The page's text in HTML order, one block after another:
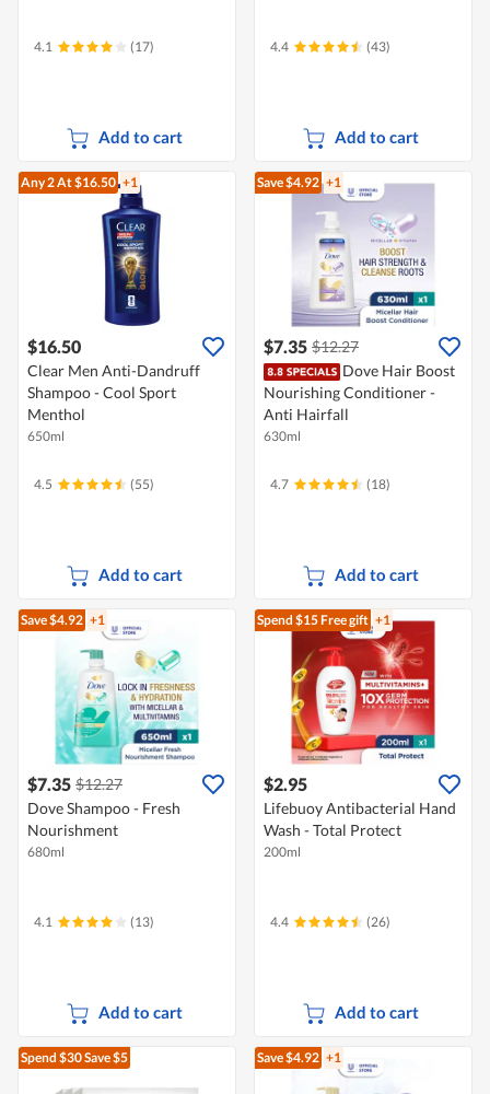
4.1 (17)
Add to cart
4.4 (43)
Add to cart
Any 2At $16.50 +1
$16.50
Clear Men Anti-Dandruff
Shampoo - Cool Sport
Menthol
650ml
4.5 (55)
Add to cart
Save $4.92 +1
$7.35 $12.27
Dove Hair Boost
Nourishing Conditioner -
Anti Hairfall
630ml
4.7 (18)
Add to cart
Save $4.92 +1
$7.35 $12.27
Dove Shampoo - Fresh
Nourishment
680ml
4.1 (13)
Add to cart
Spend $15Free gift +1
$2.95
Lifebuoy Antibacterial Hand
Wash - Total Protect
200ml
4.4 (26)
Add to cart
Spend $30Save $5 Save $4.92 +1